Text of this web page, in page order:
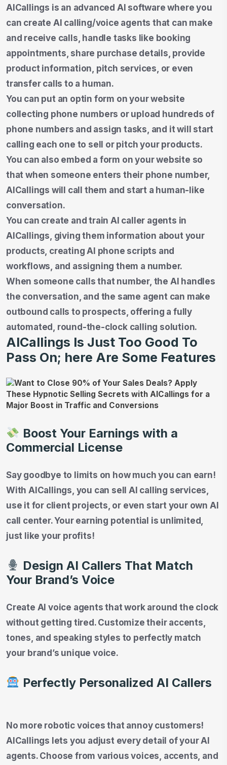
AICallings is an advanced AI software where you
can create AI calling/voice agents that can make
and receive calls, handle tasks like booking
appointments, share purchase details, provide
product information, pitch services, or even
transfer calls to a human.
You can put an optin form on your website
collecting phone numbers or upload hundreds of
phone numbers and assign tasks, and it will start
calling each one to sell or pitch your products.
You can also embed a form on your website so
that when someone enters their phone number,
AICallings will call them and start a human-like
conversation.
You can create and train AI caller agents in
AICallings, giving them information about your
products, creating AI phone scripts and
workflows, and assigning them a number.
When someone calls that number, the AI handles
the conversation, and the same agent can make
outbound calls to prospects, offering a fully
automated, round-the-clock calling solution.
AICallings Is Just Too Good To
Pass On; here Are Some Features
Boost Your Earnings with a
Commercial License
Say goodbye to limits on how much you can earn!
With AICallings, you can sell AI calling services,
use it for client projects, or even start your own AI
call center. Your earning potential is unlimited,
just like your profits!
Design AI Callers That Match
Your Brand’s Voice
Create AI voice agents that work around the clock
without getting tired. Customize their accents,
tones, and speaking styles to perfectly match
your brand’s unique voice.
Perfectly Personalized AI Callers
No more robotic voices that annoy customers!
AICallings lets you adjust every detail of your AI
agents. Choose from various voices, accents, and